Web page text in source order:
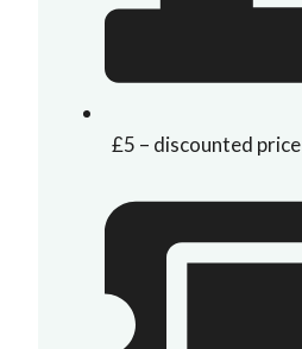
£5 – discounted price